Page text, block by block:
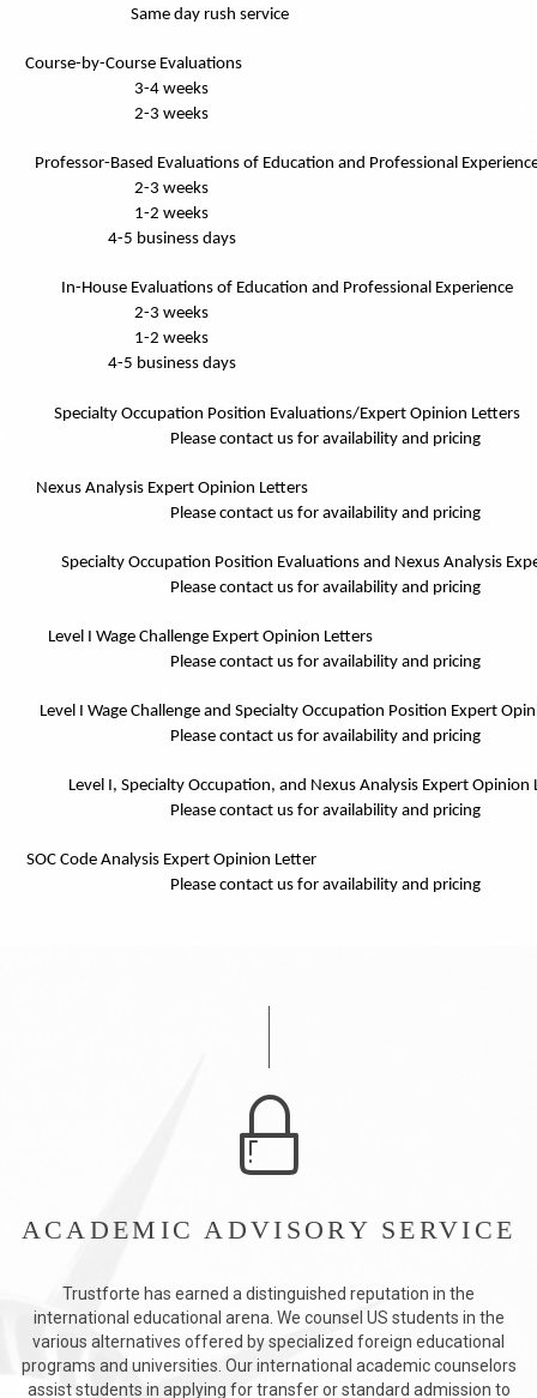
Same day rush service
Course-by-Course Evaluations
3-4 weeks
2-3 weeks
Professor-Based Evaluations of Education and Professional
2-3 weeks
1-2 weeks
4-5 business days
In-House Evaluations of Education and Professional Experience
2-3 weeks
1-2 weeks
4-5 business days
Specialty Occupation Position Evaluations/Expert Opinion Letters
Please contact us for availability and pricing
Nexus Analysis Expert Opinion Letters
Please contact us for availability and pricing
Specialty Occupation Position Evaluations and Nexus Analysis
Please contact us for availability and pricing
Level I Wage Challenge Expert Opinion Letters
Please contact us for availability and pricing
Level I Wage Challenge and Specialty Occupation Position Expert
Please contact us for availability and pricing
Level I, Specialty Occupation, and Nexus Analysis Expert Opinion
Please contact us for availability and pricing
SOC Code Analysis Expert Opinion Letter
Please contact us for availability and pricing
ACADEMIC ADVISORY SERVICE
Trustforte has earned a distinguished reputation in the
international educational arena. We counsel US students in the
various alternatives offered by specialized foreign educational
programs and universities. Our international academic counselors
assist students in applying for transfer or standard admission to